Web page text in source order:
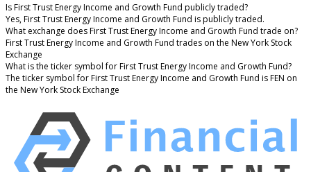
Is First Trust Energy Income and Growth Fund publicly traded?
Yes, First Trust Energy Income and Growth Fund is publicly traded.
What exchange does First Trust Energy Income and Growth Fund trade on?
First Trust Energy Income and Growth Fund trades on the New York Stock
Exchange
What is the ticker symbol for First Trust Energy Income and Growth Fund?
The ticker symbol for First Trust Energy Income and Growth Fund is FEN on
the New York Stock Exchange